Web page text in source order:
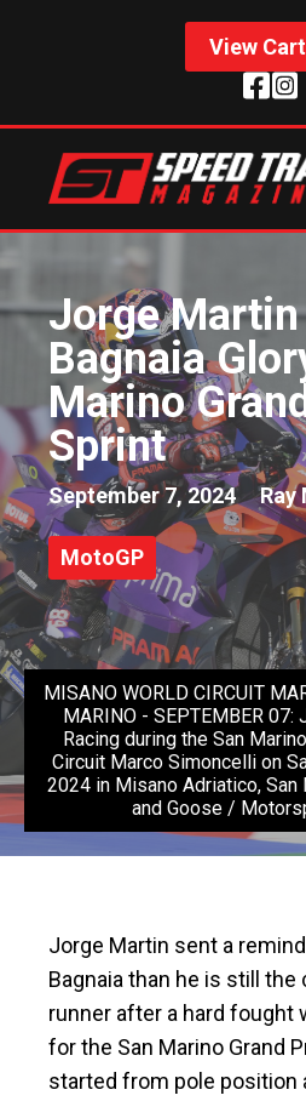
View Cart
Jorge Martin
Bagnaia
Marino
Sprint
September 7, 2024 Ray
MotoGP
MISANO WORLD CIRCUIT
MARINO - SEPTEMBER
Racing during the San
Circuit Marco Simoncelli on
2024 in Misano Adriatico, San
and Goose /
Jorge Martin sent a
Bagnaia than he is still
runner after a hard fought
for the San Marino Grand
started from pole position